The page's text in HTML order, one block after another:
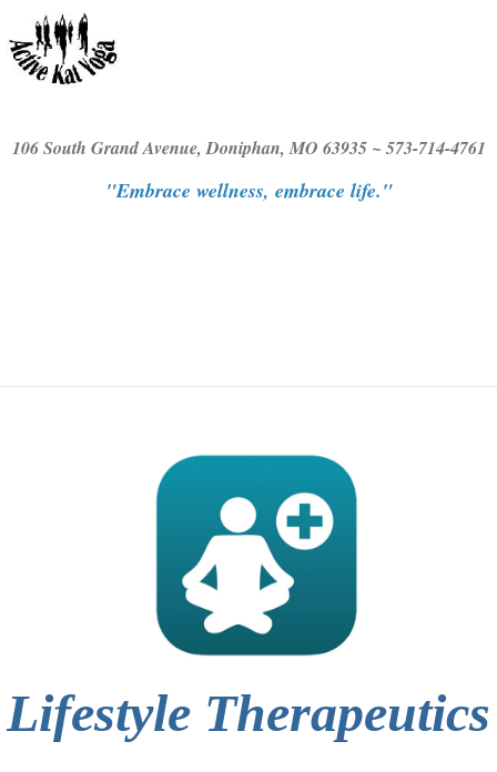
106 South Grand Avenue, Doniphan, MO 63935 ~ 573-714-4761
"Embrace wellness, embrace life."
Lifestyle Therapeutics